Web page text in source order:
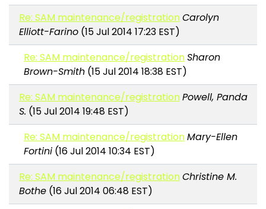
Re: SAM maintenance/registrationCarolyn
Elliott-Farino(15 Jul 2014 17:23 EST)
Re: SAM maintenance/registrationSharon
Brown-Smith (15 Jul 2014 18:38 EST)
Re: SAM maintenance/registrationPowell, Panda
S. (15 Jul 2014 19:48 EST)
Re: SAM maintenance/registrationMary-Ellen
Fortini (16 Jul 2014 10:34 EST)
Re: SAM maintenance/registrationChristine M.
Bothe(16 Jul 2014 06:48 EST)